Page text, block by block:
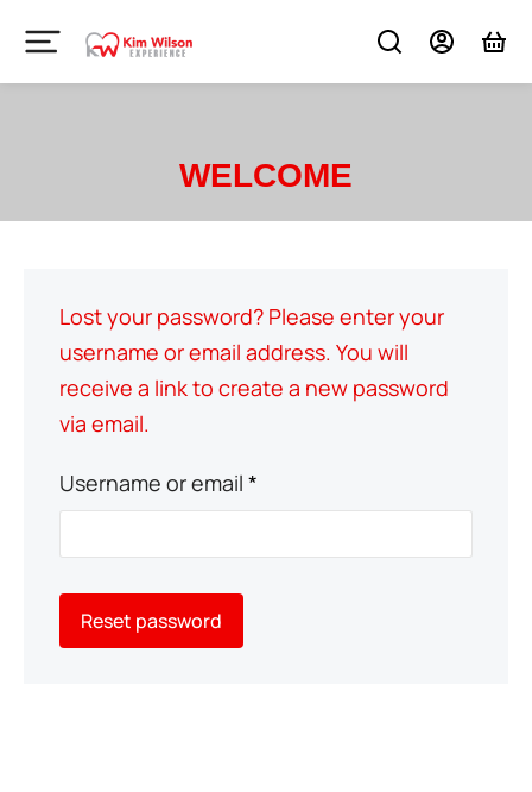
WELCOME
Lost your password? Please enter your
username or email address. You will
receive a link to create a new password
via email.
Username or email *
Reset password